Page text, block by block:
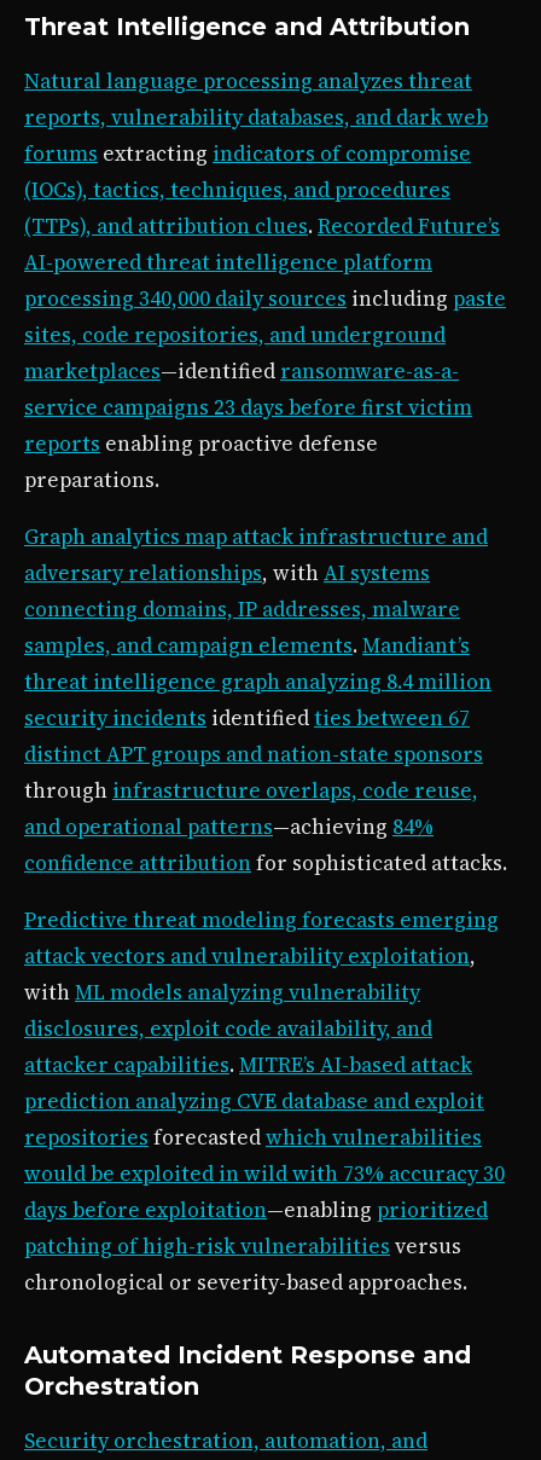
Threat Intelligence and Attribution
Natural language processing analyzes threat
reports, vulnerability databases, and dark web
forums extracting indicators of compromise
(IOCs), tactics, techniques, and procedures
(TTPs), and attribution clues.Recorded Future’s
AI-powered threat intelligence platform
processing 340,000 daily sources including paste
sites, code repositories, and underground
marketplaces—identified ransomware-as-a-
service campaigns 23 days before first victim
reports enabling proactive defense
preparations.
Graph analytics map attack infrastructure and
adversary relationships, withAI systems
connecting domains, IP addresses, malware
samples, and campaign elements.Mandiant’s
threat intelligence graph analyzing 8.4 million
security incidents identifiedties between 67
distinct APT groups and nation-state sponsors
through infrastructure overlaps, code reuse,
and operational patterns—achieving 84%
confidence attributionfor sophisticated attacks.
Predictive threat modeling forecasts emerging
attack vectors and vulnerability exploitation,
withML models analyzing vulnerability
disclosures, exploit code availability, and
attacker capabilities.MITRE’s AI-based attack
prediction analyzing CVE database and exploit
repositories forecastedwhich vulnerabilities
would be exploited in wild with 73% accuracy 30
days before exploitation—enabling prioritized
patching of high-risk vulnerabilities versus
chronological or severity-based approaches.
Automated Incident Response and
Orchestration
Security orchestration, automation, and